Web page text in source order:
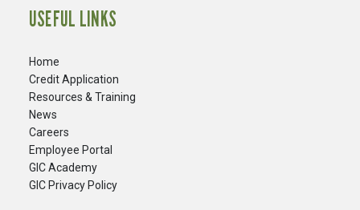
USEFUL LINKS
Home
Credit Application
Resources & Training
News
Careers
​Employee Portal
GIC Academy
GIC Privacy Policy